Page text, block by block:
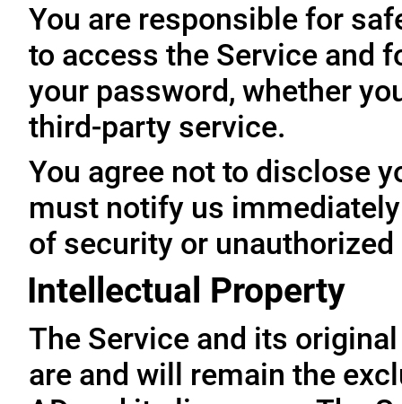
You are responsible for
to access the Service and
your password, whether
third-party service.
You agree not to disclose
must notify us
of security or
Intellectual Property
The Service and its
are and will remain the